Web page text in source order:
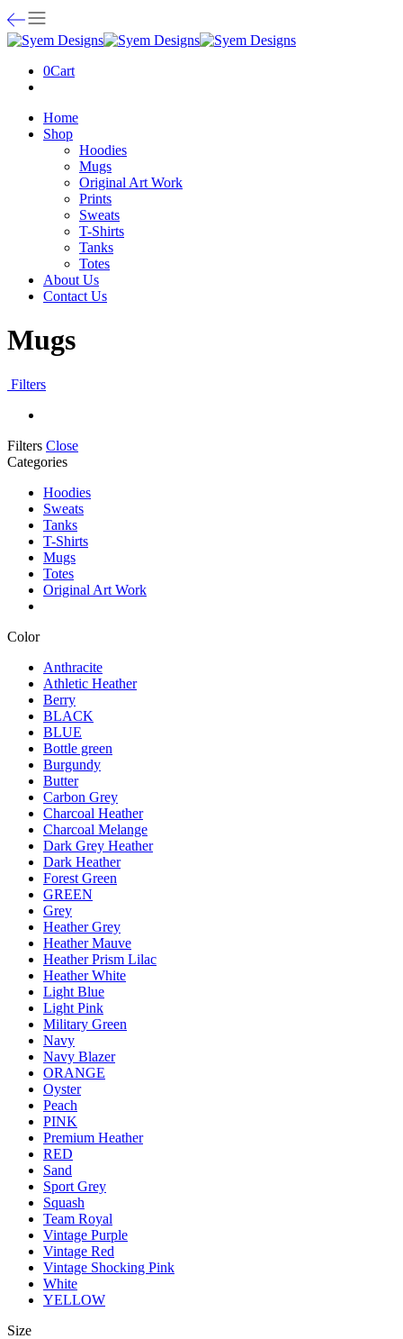
0Cart
Home
Shop
Hoodies
Mugs
Original Art Work
Prints
Sweats
T-Shirts
Tanks
Totes
About Us
Contact Us
Mugs
Filters
Filters Close
Categories
Hoodies
Sweats
Tanks
T-Shirts
Mugs
Totes
Original Art Work
Color
Anthracite
Athletic Heather
Berry
BLACK
BLUE
Bottle green
Burgundy
Butter
Carbon Grey
Charcoal Heather
Charcoal Melange
Dark Grey Heather
Dark Heather
Forest Green
GREEN
Grey
Heather Grey
Heather Mauve
Heather Prism Lilac
Heather White
Light Blue
Light Pink
Military Green
Navy
Navy Blazer
ORANGE
Oyster
Peach
PINK
Premium Heather
RED
Sand
Sport Grey
Squash
Team Royal
Vintage Purple
Vintage Red
Vintage Shocking Pink
White
YELLOW
Size